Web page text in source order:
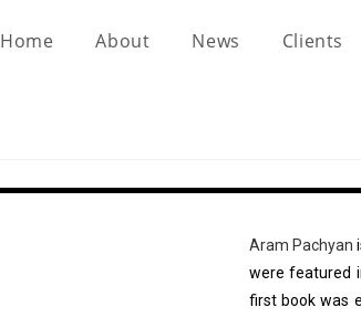
Home About News Clients
Aram Pachyan
were featured
first book was